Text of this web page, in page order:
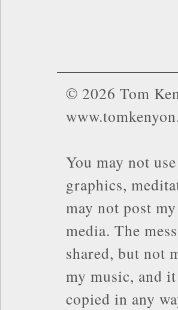
© 2026 Tom
You may not
graphics,
may not post
media. The
shared, but not
my music, and
copied in any